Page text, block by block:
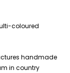
coloured
handmade
in country